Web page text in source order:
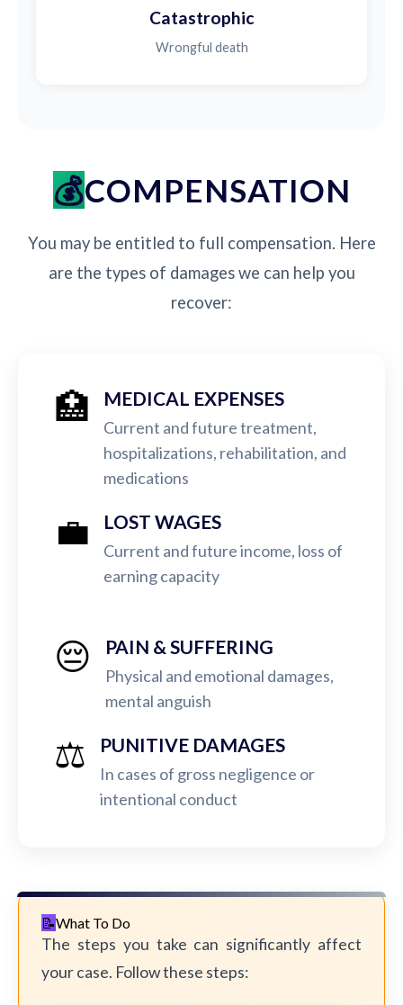
Catastrophic
Wrongful death
COMPENSATION
You may be entitled to full compensation. Here
are the types of damages we can help you
recover:
🏥 MEDICAL EXPENSES
Current and future treatment,
hospitalizations, rehabilitation, and
medications
💼 LOST WAGES
Current and future income, loss of
earning capacity
😔 PAIN & SUFFERING
Physical and emotional damages,
mental anguish
⚖️ PUNITIVE DAMAGES
In cases of gross negligence or
intentional conduct
What To Do
The steps you take can significantly affect
your case. Follow these steps: